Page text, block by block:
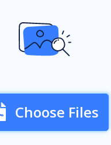
Choose Files